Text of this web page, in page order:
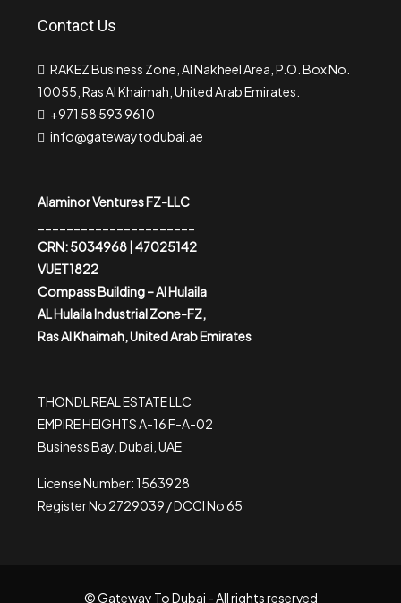
Contact Us
RAKEZ Business Zone, Al Nakheel Area, P.O. Box No.
10055, Ras Al Khaimah, United Arab Emirates.
+971 58 593 9610
info@gatewaytodubai.ae
Alaminor Ventures FZ-LLC
CRN: 5034968 | 47025142
VUET1822
Compass Building – Al Hulaila
AL Hulaila Industrial Zone-FZ,
Ras Al Khaimah, United Arab Emirates
THONDL REAL ESTATE LLC
EMPIRE HEIGHTS A-16 F-A-02
Business Bay, Dubai, UAE
License Number: 1563928
Register No 2729039 / DCCI No 65
© Gateway To Dubai - All rights reserved